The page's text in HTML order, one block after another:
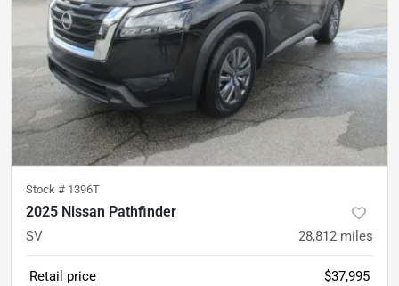
Stock # 1396T
2025 Nissan Pathfinder
SV 28,812 miles
Retail price
$37,995